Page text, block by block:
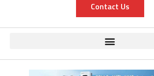
Contact Us